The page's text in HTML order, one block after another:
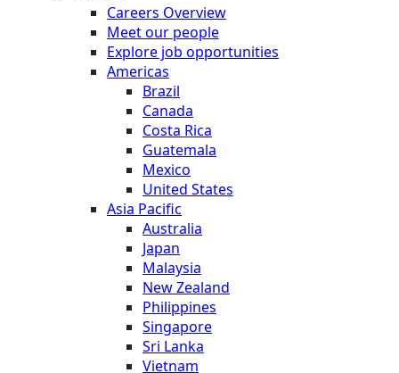
Careers Overview
Meet our people
Explore job opportunities
Americas
Brazil
Canada
Costa Rica
Guatemala
Mexico
United States
Asia Pacific
Australia
Japan
Malaysia
New Zealand
Philippines
Singapore
Sri Lanka
Vietnam